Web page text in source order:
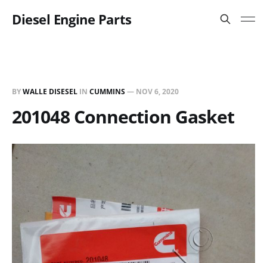
Diesel Engine Parts
BYWALLE DISESEL IN CUMMINS— NOV 6, 2020
201048 Connection Gasket